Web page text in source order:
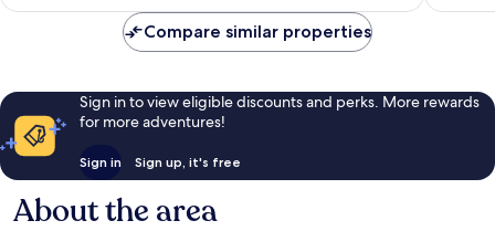
reviews
Compare similar properties
Sign in to view eligible discounts and perks. More rewards
for more adventures!
Sign in Sign up, it's free
About the area